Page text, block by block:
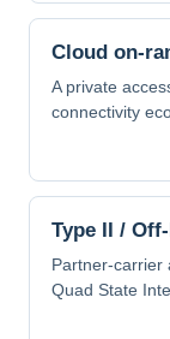
Cloud on-
A private
connectivity
Type II /
Partner-carrier
Quad State